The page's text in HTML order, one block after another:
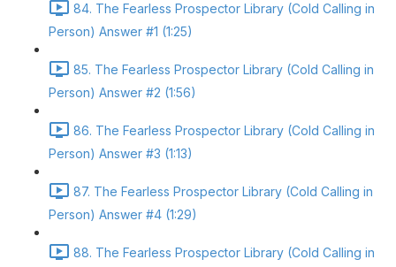
84. The Fearless Prospector Library (Cold Calling in
Person) Answer #1 (1:25)
85. The Fearless Prospector Library (Cold Calling in
Person) Answer #2 (1:56)
86. The Fearless Prospector Library (Cold Calling in
Person) Answer #3 (1:13)
87. The Fearless Prospector Library (Cold Calling in
Person) Answer #4 (1:29)
88. The Fearless Prospector Library (Cold Calling in